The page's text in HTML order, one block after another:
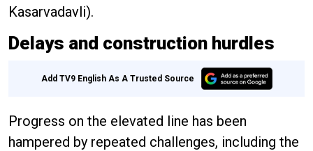
Kasarvadavli).
Delays and construction hurdles
Add TV9 English As A Trusted Source
Progress on the elevated line has been
hampered by repeated challenges, including the